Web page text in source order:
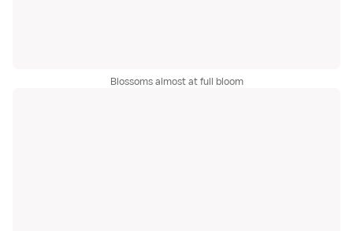
Blossoms almost at full bloom